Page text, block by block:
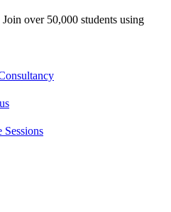
over 50,000 students using
Sessions